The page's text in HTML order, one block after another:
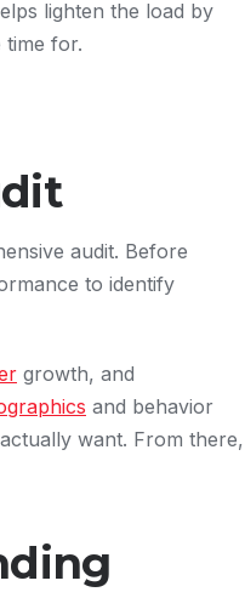
lighten the load by
time for.
audit. Before
to identify
growth, and
and behavior
want. From there,